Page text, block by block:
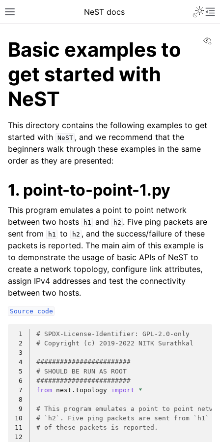
NeST docs
Basic examples to
get started with
NeST
This directory contains the following examples to get
started with NeST , and we recommend that the
beginners walk through these examples in the same
order as they are presented:
1. point-to-point-1.py
This program emulates a point to point network
between two hosts
h1 and h2 . Five ping packets are
sent from
h1 to h2 , and the success/failure of these
packets is reported. The main aim of this example is
to demonstrate the usage of basic APIs of NeST to
create a network topology, configure link attributes,
assign IPv4 addresses and test the connectivity
between two hosts.
Source code
1
# SPDX-License-Identifier: GPL-2.0-only
2
# Copyright (c) 2019-2022 NITK Surathkal
3
4
########################
5
# SHOULD BE RUN AS ROOT
6
########################
7
from nest.topology import
*
8
9
# This program emulates a point to point
10
# `h2`. Five ping packets are sent from `h1`
11
# of these packets is reported.
12